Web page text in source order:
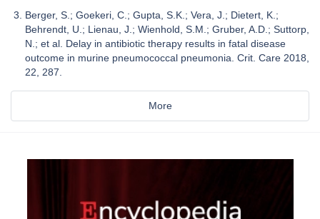
Berger, S.; Goekeri, C.; Gupta, S.K.; Vera, J.; Dietert, K.;
Behrendt, U.; Lienau, J.; Wienhold, S.M.; Gruber, A.D.; Suttorp,
N.; et al. Delay in antibiotic therapy results in fatal disease
outcome in murine pneumococcal pneumonia. Crit. Care 2018,
22, 287.
More